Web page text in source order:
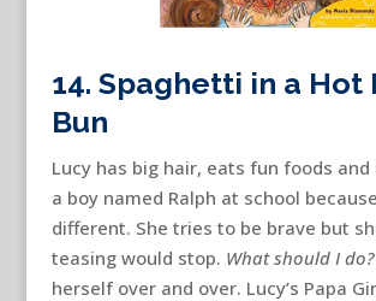
14. Spaghetti in a Hot
Bun
Lucy has big hair, eats fun foods
a boy named Ralph at school
different. She tries to be brave but
teasing would stop. What should I do?
herself over and over. Lucy’s Papa